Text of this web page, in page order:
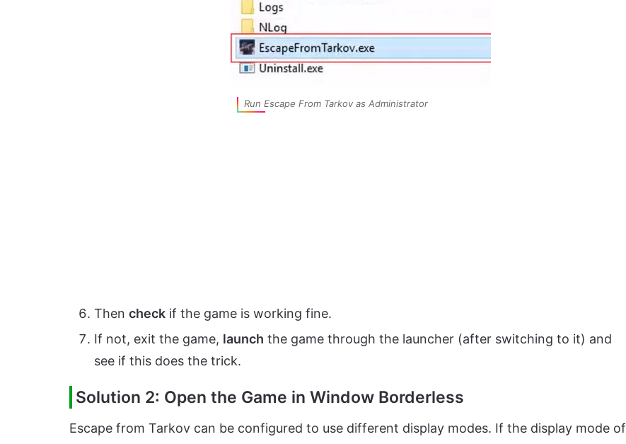
Run Escape From Tarkov as Administrator
Then check if the game is working fine.
If not, exit the game, launch the game through the launcher (after switching to it) and
see if this does the trick.
Solution 2: Open the Game in Window Borderless
Escape from Tarkov can be configured to use different display modes. If the display mode of